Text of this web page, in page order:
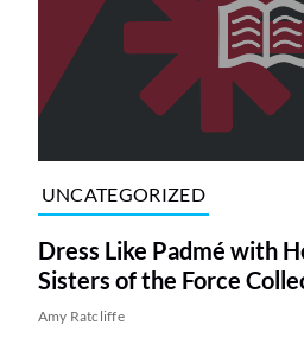
UNCATEGORIZED
Dress Like Padmé with
Sisters of the Force
Amy Ratcliffe